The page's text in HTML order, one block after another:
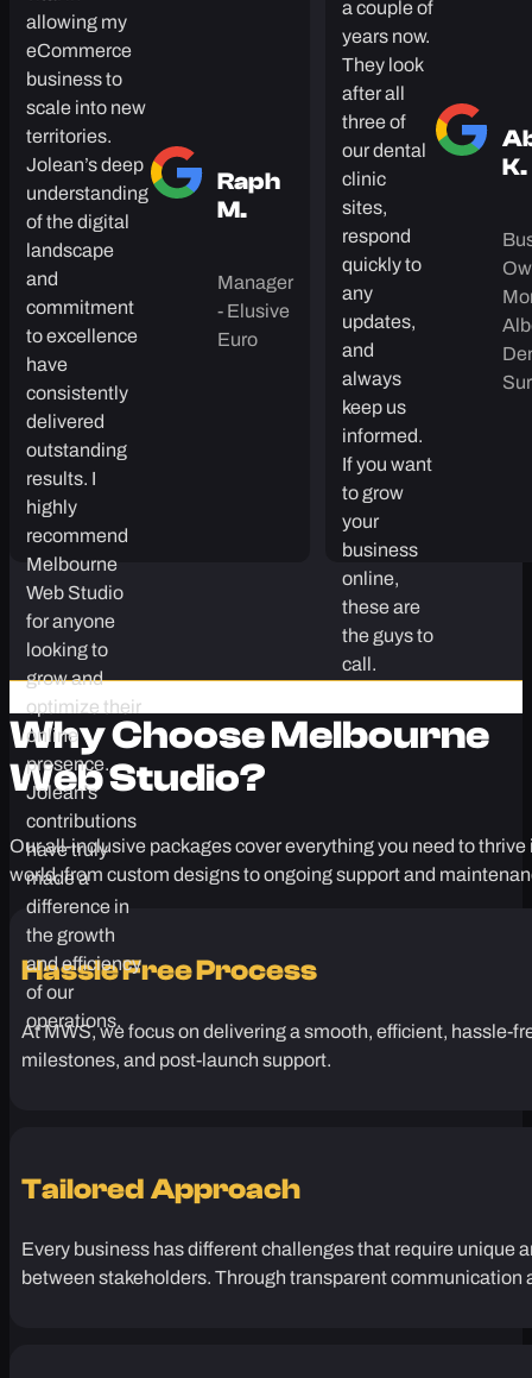
Rated 5 stars on Google
dedication
have been
vital in
allowing my
eCommerce
business to
scale into new
territories.
Jolean’s deep
understanding
of the digital
landscape
and
commitment
to excellence
have
consistently
delivered
outstanding
results. I
highly
recommend
Melbourne
Web Studio
for anyone
looking to
grow and
optimize their
online
presence.
Jolean’s
contributions
have truly
made a
difference in
the growth
and efficiency
of our
M.
Web
Studio for
a couple of
years now.
They look
after all
three of
our dental
clinic
sites,
respond
quickly to
any
updates,
and
always
keep us
informed.
If you want
to grow
your
business
online,
these are
the guys to
call.
K.
Why Choose
Web Studio?
Our all-inclusive packages cover everything you need to
world, from custom designs to ongoing support and
Hassle Free Process
Tailored Approach